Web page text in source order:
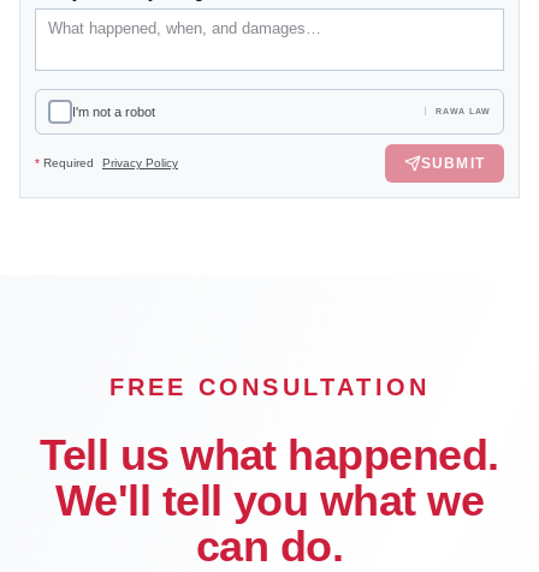
I'm not a robot RAWA LAW
* Required Privacy Policy SUBMIT
FREE CONSULTATION
Tell us what happened.
We'll tell you what we
can do.